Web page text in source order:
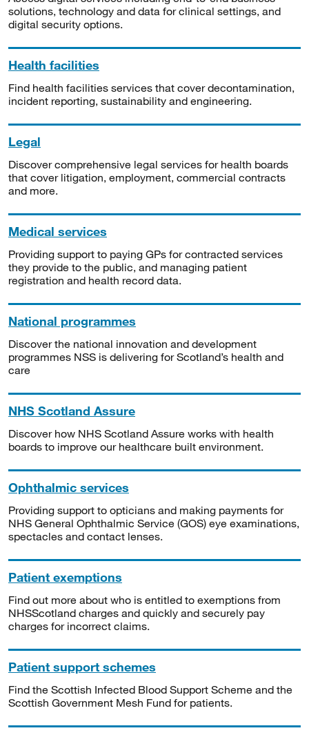
solutions, technology and data for clinical settings, and
digital security options.
Health facilities
Find health facilities services that cover decontamination,
incident reporting, sustainability and engineering.
Legal
Discover comprehensive legal services for health boards
that cover litigation, employment, commercial contracts
and more.
Medical services
Providing support to paying GPs for contracted services
they provide to the public, and managing patient
registration and health record data.
National programmes
Discover the national innovation and development
programmes NSS is delivering for Scotland’s health and
care
NHS Scotland Assure
Discover how NHS Scotland Assure works with health
boards to improve our healthcare built environment.
Ophthalmic services
Providing support to opticians and making payments for
NHS General Ophthalmic Service (GOS) eye examinations,
spectacles and contact lenses.
Patient exemptions
Find out more about who is entitled to exemptions from
NHSScotland charges and quickly and securely pay
charges for incorrect claims.
Patient support schemes
Find the Scottish Infected Blood Support Scheme and the
Scottish Government Mesh Fund for patients.